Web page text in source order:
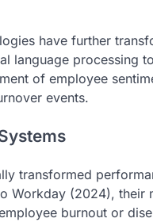
have further
language processing
of employee
events.
transformed
Workday (2024),
burnout or